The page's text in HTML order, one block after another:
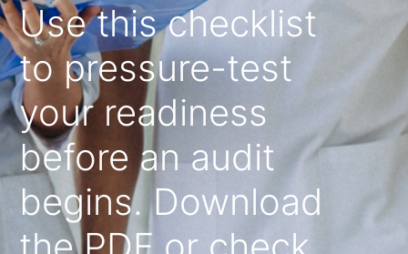
Use this checklist
to pressure-test
your readiness
before an audit
begins. Download